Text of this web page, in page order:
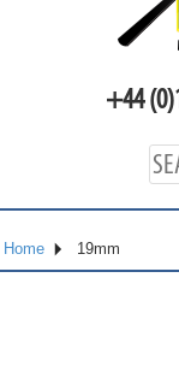
+44
Home 19mm